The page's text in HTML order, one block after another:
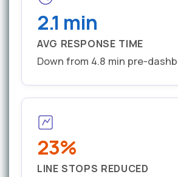
2.1 min
AVG RESPONSE TIME
Down from 4.8 min pre-
23%
LINE STOPS REDUCED